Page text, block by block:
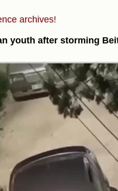
archives!
youth after storming